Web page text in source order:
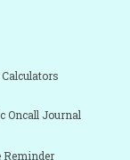
Oncall Journal
Reminder